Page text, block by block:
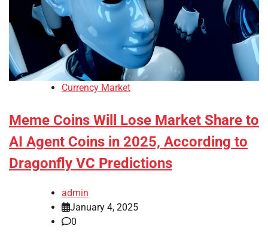
Currency Market
Meme Coins Will Lose Market Share to
AI Agent Coins in 2025, According to
Dragonfly VC Predictions
admin
January 4, 2025
0